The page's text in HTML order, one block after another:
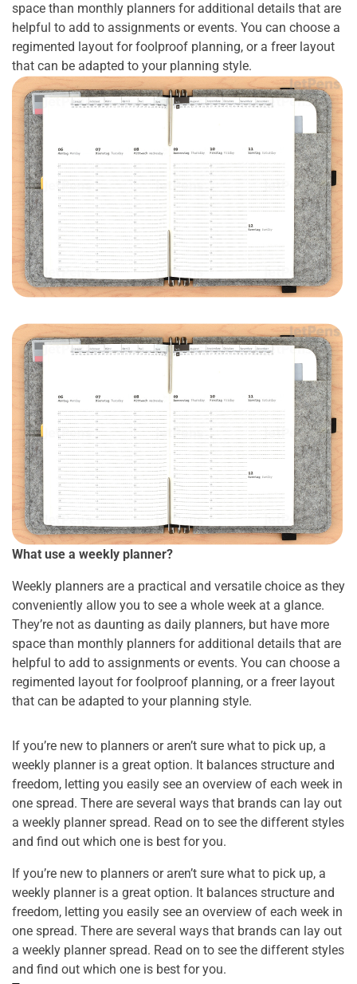
space than monthly planners for additional details that are
helpful to add to assignments or events. You can choose a
regimented layout for foolproof planning, or a freer layout
that can be adapted to your planning style.
What use a weekly planner?
Weekly planners are a practical and versatile choice as they
conveniently allow you to see a whole week at a glance.
They’re not as daunting as daily planners, but have more
space than monthly planners for additional details that are
helpful to add to assignments or events. You can choose a
regimented layout for foolproof planning, or a freer layout
that can be adapted to your planning style.
If you’re new to planners or aren’t sure what to pick up, a
weekly planner is a great option. It balances structure and
freedom, letting you easily see an overview of each week in
one spread. There are several ways that brands can lay out
a weekly planner spread. Read on to see the different styles
and find out which one is best for you.
If you’re new to planners or aren’t sure what to pick up, a
weekly planner is a great option. It balances structure and
freedom, letting you easily see an overview of each week in
one spread. There are several ways that brands can lay out
a weekly planner spread. Read on to see the different styles
and find out which one is best for you.